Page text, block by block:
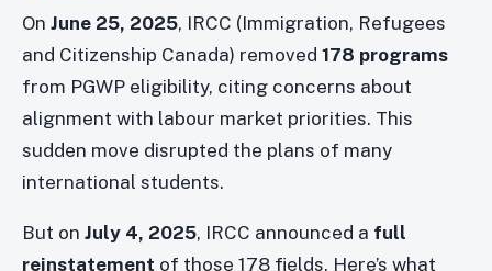
On June 25, 2025, IRCC (Immigration, Refugees
and Citizenship Canada) removed 178 programs
from PGWP eligibility, citing concerns about
alignment with labour market priorities. This
sudden move disrupted the plans of many
international students.
But on July 4, 2025, IRCC announced a full
reinstatement of those 178 fields. Here’s what